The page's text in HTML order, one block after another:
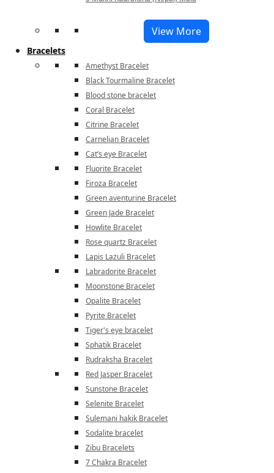
View More
Bracelets
Amethyst Bracelet
Black Tourmaline Bracelet
Blood stone bracelet
Coral Bracelet
Citrine Bracelet
Carnelian Bracelet
Cat’s eye Bracelet
Fluorite Bracelet
Firoza Bracelet
Green aventurine Bracelet
Green Jade Bracelet
Howlite Bracelet
Rose quartz Bracelet
Lapis Lazuli Bracelet
Labradorite Bracelet
Moonstone Bracelet
Opalite Bracelet
Pyrite Bracelet
Tiger's eye bracelet
Sphatik Bracelet
Rudraksha Bracelet
Red Jasper Bracelet
Sunstone Bracelet
Selenite Bracelet
Sulemani hakik Bracelet
Sodalite bracelet
Zibu Bracelets
7 Chakra Bracelet